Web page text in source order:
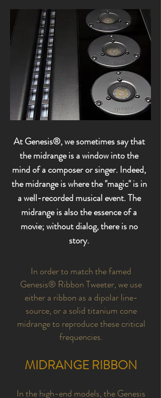
At Genesis®, we sometimes say that
the midrange is a window into the
mind of a composer or singer. Indeed,
the midrange is where the "magic" is in
a well-recorded musical event. The
midrange is also the essence of a
movie; without dialog, there is no
story.
In order to match the famed
Genesis® Ribbon Tweeter, we use
either a ribbon as a dipolar line-
source, or a solid titanium cone
midrange to reproduce these critical
frequencies.
MIDRANGE RIBBON
In the high-end models, the Genesis